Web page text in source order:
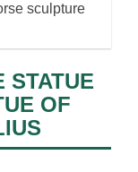
sculpture
STATUE
OF